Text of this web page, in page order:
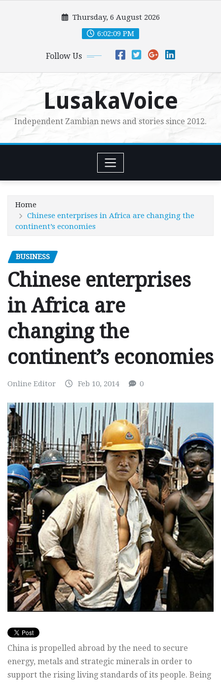
Thursday, 6 August 2026
6:02:11 PM
Follow Us
LusakaVoice
Independent Zambian news and stories since 2012.
Home
Chinese enterprises in Africa are changing the
continent’s economies
BUSINESS
Chinese enterprises
in Africa are
changing the
continent’s economies
Online Editor Feb 10, 2014 0
China is propelled abroad by the need to secure
energy, metals and strategic minerals in order to
support the rising living standards of its people. Being